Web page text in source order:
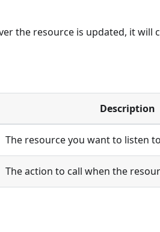
the resource is updated, it will
Description
The resource you want to listen to
The action to call when the